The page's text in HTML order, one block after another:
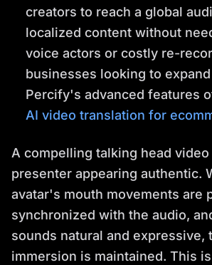
creators to reach a global
localized content without
voice actors or costly re-
businesses looking to
Percify's advanced features
AI video translation for
A compelling talking head
presenter appearing authentic.
avatar's mouth movements are
synchronized with the audio,
sounds natural and expressive,
immersion is maintained. This